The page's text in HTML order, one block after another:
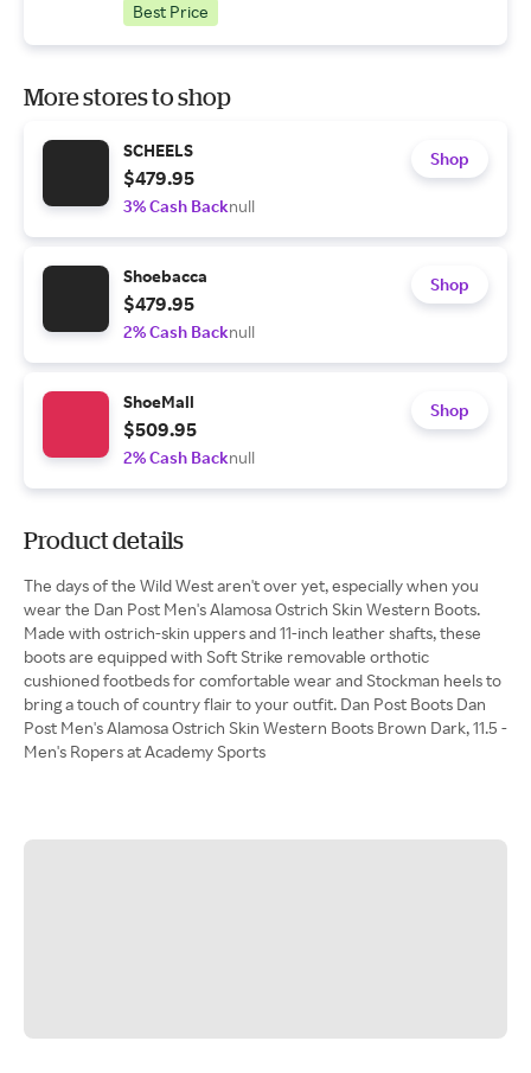
Best Price
More stores to shop
SCHEELS
$479.95
3% Cash Backnull
Shop
Shoebacca
$479.95
2% Cash Backnull
Shop
ShoeMall
$509.95
2% Cash Backnull
Shop
Product details
The days of the Wild West aren't over yet, especially when you
wear the Dan Post Men's Alamosa Ostrich Skin Western Boots.
Made with ostrich-skin uppers and 11-inch leather shafts, these
boots are equipped with Soft Strike removable orthotic
cushioned footbeds for comfortable wear and Stockman heels to
bring a touch of country flair to your outfit. Dan Post Boots Dan
Post Men's Alamosa Ostrich Skin Western Boots Brown Dark, 11.5 -
Men's Ropers at Academy Sports